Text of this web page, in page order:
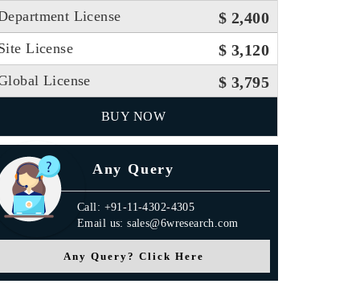
License $ 2,400
License $ 3,120
License $ 3,795
BUY NOW
Any Query
Call: +91-11-4302-4305
Email us: sales@6wresearch.com
Any Query? Click Here